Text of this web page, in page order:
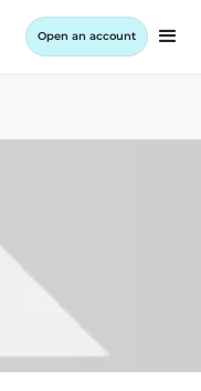
Open an account